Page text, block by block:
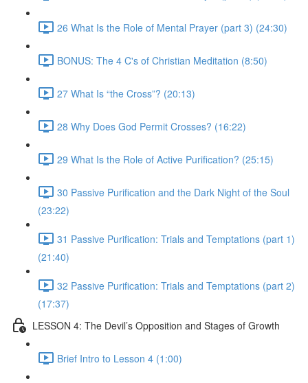
26 What Is the Role of Mental Prayer (part 3) (24:30)
BONUS: The 4 C's of Christian Meditation (8:50)
27 What Is “the Cross”? (20:13)
28 Why Does God Permit Crosses? (16:22)
29 What Is the Role of Active Purification? (25:15)
30 Passive Purification and the Dark Night of the Soul
(23:22)
31 Passive Purification: Trials and Temptations (part 1)
(21:40)
32 Passive Purification: Trials and Temptations (part 2)
(17:37)
LESSON 4: The Devil’s Opposition and Stages of Growth
Brief Intro to Lesson 4 (1:00)